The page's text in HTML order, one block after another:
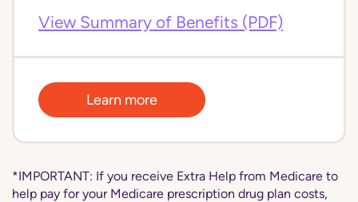
View Summary of Benefits (PDF)
Learn more
*IMPORTANT: If you receive Extra Help from Medicare to
help pay for your Medicare prescription drug plan costs,